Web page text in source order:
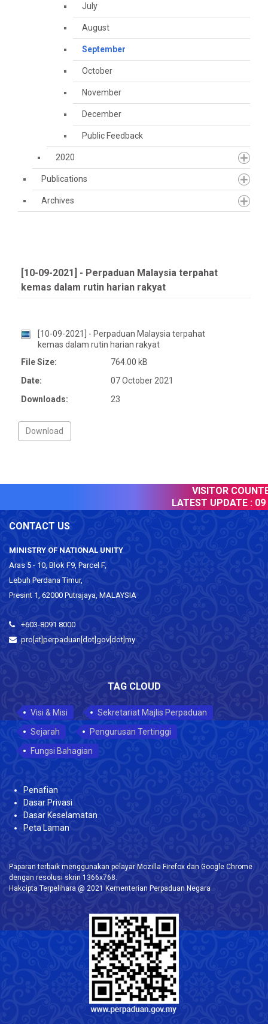
July
August
September
October
November
December
Public Feedback
2020
Publications
Archives
[10-09-2021] - Perpaduan Malaysia terpahat
kemas dalam rutin harian rakyat
[10-09-2021] - Perpaduan Malaysia terpahat
kemas dalam rutin harian rakyat
File Size:
764.00 kB
Date:
07 October 2021
Downloads:
23
VISITOR
LATEST UPDATE : 09
CONTACT US
MINISTRY OF NATIONAL UNITY
Aras 5 - 10, Blok F9, Parcel F,
Lebuh Perdana Timur,
Presint 1, 62000 Putrajaya, MALAYSIA
+603-8091 8000
pro[at]perpaduan[dot]gov[dot]my
TAG CLOUD
Visi & Misi
Sekretariat Majlis Perpaduan
Sejarah
Pengurusan Tertinggi
Fungsi Bahagian
Penafian
Dasar Privasi
Dasar Keselamatan
Peta Laman
Paparan terbaik menggunakan pelayar Mozilla Firefox dan Google Chrome
dengan resolusi skrin 1366x768.
Hakcipta Terpelihara @ 2021 Kementerian Perpaduan Negara